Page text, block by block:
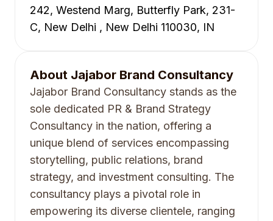
242, Westend Marg, Butterfly Park, 231-
C, New Delhi , New Delhi 110030, IN
About Jajabor Brand Consultancy
Jajabor Brand Consultancy stands as the
sole dedicated PR & Brand Strategy
Consultancy in the nation, offering a
unique blend of services encompassing
storytelling, public relations, brand
strategy, and investment consulting. The
consultancy plays a pivotal role in
empowering its diverse clientele, ranging